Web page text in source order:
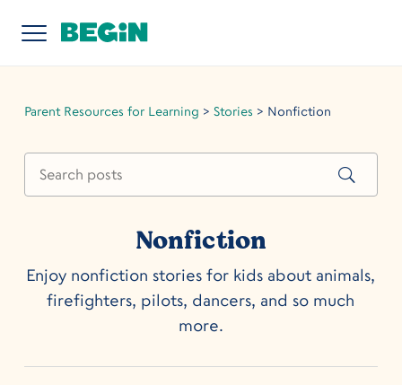
Parent Resources for Learning > Stories > Nonfiction
Nonfiction
Enjoy nonfiction stories for kids about animals,
firefighters, pilots, dancers, and so much
more.